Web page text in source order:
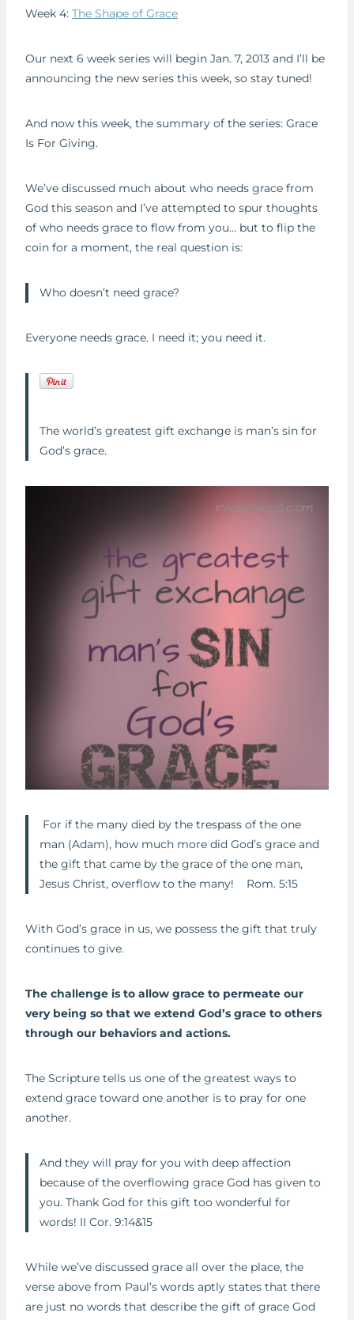
Week 4: The Shape of Grace
Our next 6 week series will begin Jan. 7, 2013 and I’ll be
announcing the new series this week, so stay tuned!
And now this week, the summary of the series: Grace
Is For Giving.
We’ve discussed much about who needs grace from
God this season and I’ve attempted to spur thoughts
of who needs grace to flow from you… but to flip the
coin for a moment, the real question is:
Who doesn’t need grace?
Everyone needs grace. I need it; you need it.
The world’s greatest gift exchange is man’s sin for
God’s grace.
For if the many died by the trespass of the one
man (Adam), how much more did God’s grace and
the gift that came by the grace of the one man,
Jesus Christ, overflow to the many! Rom. 5:15
With God’s grace in us, we possess the gift that truly
continues to give.
The challenge is to allow grace to permeate our
very being so that we extend God’s grace to others
through our behaviors and actions.
The Scripture tells us one of the greatest ways to
extend grace toward one another is to pray for one
another.
And they will pray for you with deep affection
because of the overflowing grace God has given to
you. Thank God for this gift too wonderful for
words! II Cor. 9:14&15
While we’ve discussed grace all over the place, the
verse above from Paul’s words aptly states that there
are just no words that describe the gift of grace God